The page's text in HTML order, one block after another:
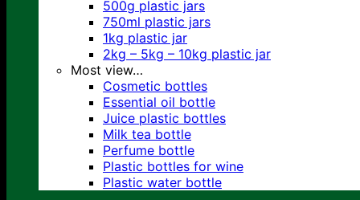
500g plastic jars
750ml plastic jars
1kg plastic jar
2kg – 5kg – 10kg plastic jar
Most view…
Cosmetic bottles
Essential oil bottle
Juice plastic bottles
Milk tea bottle
Perfume bottle
Plastic bottles for wine
Plastic water bottle